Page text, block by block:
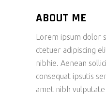
ABOUT ME
Lorem ipsum dolor
ctetuer adipiscing
nibhie. Aenean
consequat ipsutis
amet nibh